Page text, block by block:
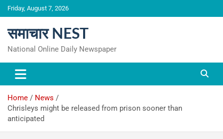
Skip
to
Friday, August 7, 2026
समाचार NEST
National Online Daily Newspaper
Home
News
Chrisleys might be released from prison sooner than
anticipated